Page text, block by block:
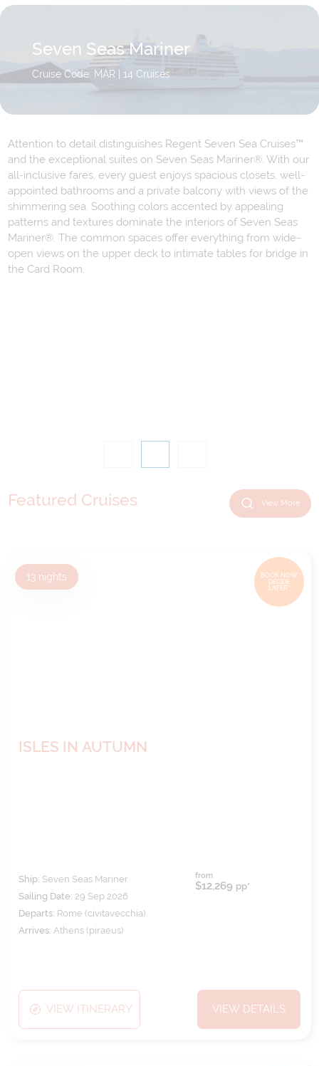
Seven Seas Mariner
Cruise Code: MAR | 14 Cruises
Attention to detail distinguishes Regent Seven Sea Cruises™
and the exceptional suites on Seven Seas Mariner®. With our
all-inclusive fares, every guest enjoys spacious closets, well-
appointed bathrooms and a private balcony with views of the
shimmering sea. Soothing colors accented by appealing
patterns and textures dominate the interiors of Seven Seas
Mariner®. The common spaces offer everything from wide-
open views on the upper deck to intimate tables for bridge in
the Card Room.
Featured Cruises View More
BOOK NOW,
DECIDE
LATER*
13 nights
ISLES IN AUTUMN
Ship: Seven Seas Mariner
Sailing Date: 29 Sep 2026
Departs: Rome (civitavecchia)
Arrives:Athens (piraeus)
from
$12,269 pp*
VIEW ITINERARY VIEW DETAILS